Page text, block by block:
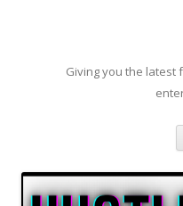
Giving you the latest